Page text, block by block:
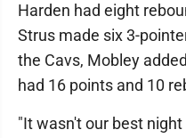
Harden had eight
Strus made six 3-
the Cavs, Mobley
had 16 points and 10
"It wasn't our best